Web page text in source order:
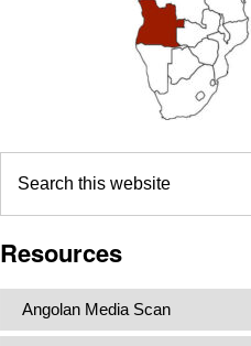
Resources
Angolan Media Scan